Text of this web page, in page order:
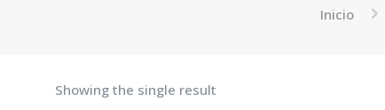
Inicio
Showing the single result